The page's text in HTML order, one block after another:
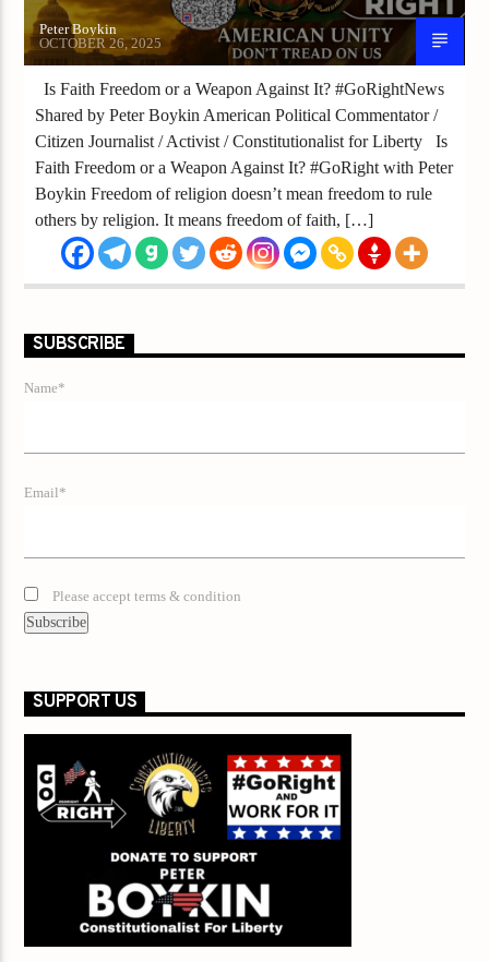
Peter Boykin
OCTOBER 26, 2025
Is Faith Freedom or a Weapon Against It? #GoRightNews
Shared by Peter Boykin American Political Commentator /
Citizen Journalist / Activist / Constitutionalist for Liberty Is
Faith Freedom or a Weapon Against It? #GoRight with Peter
Boykin Freedom of religion doesn’t mean freedom to rule
others by religion. It means freedom of faith, […]
SUBSCRIBE
Name*
Email*
Please accept terms & condition
SUPPORT US